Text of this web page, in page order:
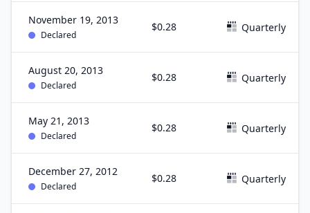
November 19, 2013
Declared
$0.28 Quarterly
August 20, 2013
Declared
$0.28 Quarterly
May 21, 2013
Declared
$0.28 Quarterly
December 27, 2012
Declared
$0.28 Quarterly